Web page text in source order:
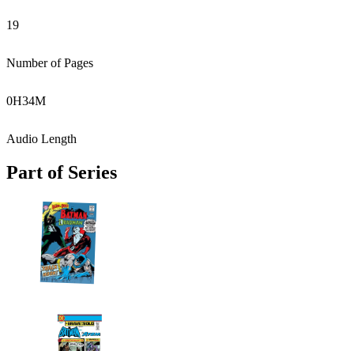
19
Number of Pages
0H34M
Audio Length
Part of Series